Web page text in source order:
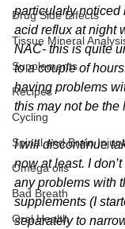
Drug Side Effects
Tissue Mineral
Supplements
Recipes
Cycling
Spinal and Brain Injury
Omega oils
Bad Breath
Oral Health
particularly noticed
acid reflux at night
NAC- this is quite
to a couple of
having problems
this may not be the
I will discontinue
now at least. I
any problems with
supplements (I
separately to